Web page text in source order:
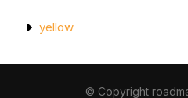
yellow
© Copyright